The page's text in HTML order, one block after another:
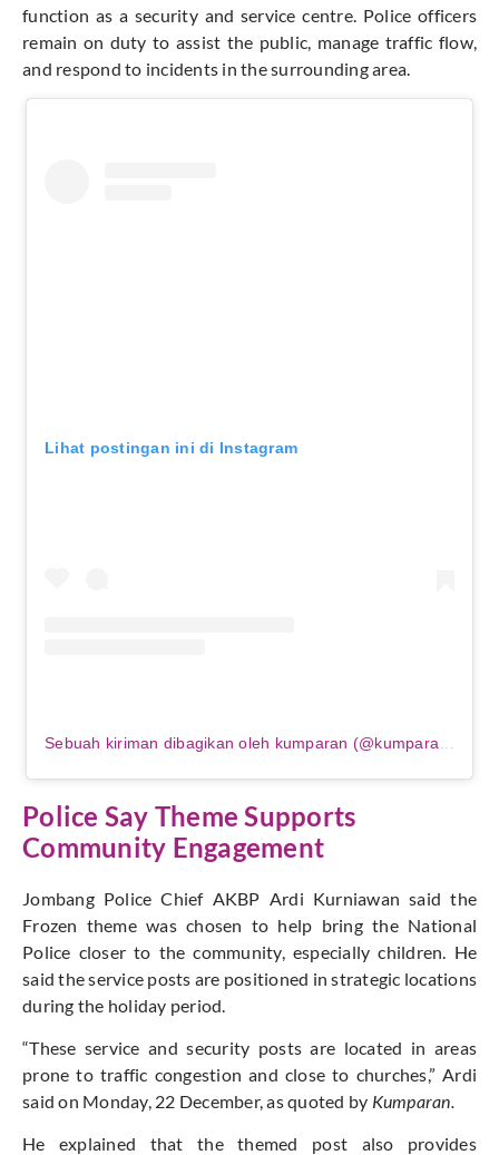
function as a security and service centre. Police officers
remain on duty to assist the public, manage traffic flow,
and respond to incidents in the surrounding area.
Lihat postingan ini di Instagram
Police Say Theme Supports
Community Engagement
Jombang Police Chief AKBP Ardi Kurniawan said the
Frozen theme was chosen to help bring the National
Police closer to the community, especially children. He
said the service posts are positioned in strategic locations
during the holiday period.
“These service and security posts are located in areas
prone to traffic congestion and close to churches,” Ardi
said on Monday, 22 December, as quoted by Kumparan.
He explained that the themed post also provides